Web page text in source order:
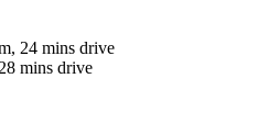
24 mins drive
mins drive